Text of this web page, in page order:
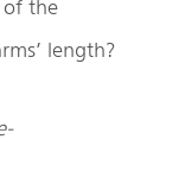
the
length?